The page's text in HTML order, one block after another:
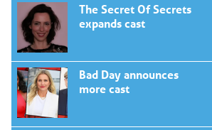
The Secret Of Secrets
expands cast
Bad Day announces
more cast